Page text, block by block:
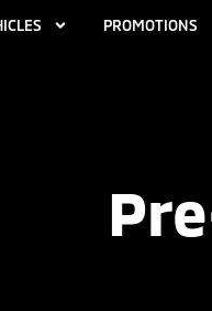
PROMOTIONS